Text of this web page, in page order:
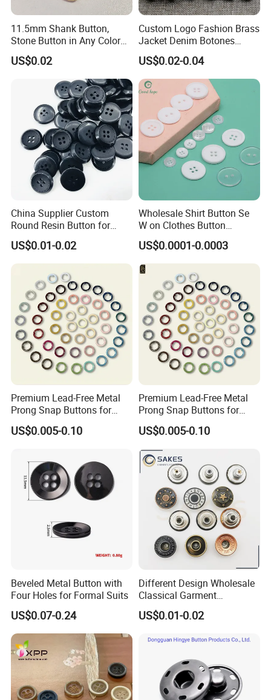
11.5mm Shank Button,
Stone Button in Any Color
Fashion Popular Metal
Button Garment Accessories
US$0.02
Custom Logo Fashion Brass
Jacket Denim Botones
Blazer Garment Clothes
Tack Metal Jeans Button
and Rivets
US$0.02-0.04
China Supplier Custom
Round Resin Button for
Shoes
US$0.01-0.02
Wholesale Shirt Button Se
W on Clothes Button
Garment Accessories
Custom
US$0.0001-0.0003
Premium Lead-Free Metal
Prong Snap Buttons for
Baby Rompers
US$0.005-0.10
Premium Lead-Free Metal
Prong Snap Buttons for
Baby Rompers
US$0.005-0.10
Beveled Metal Button with
Four Holes for Formal Suits
US$0.07-0.24
Different Design Wholesale
Classical Garment
Accessories Jeans Button
Metal Shank Button
US$0.01-0.02